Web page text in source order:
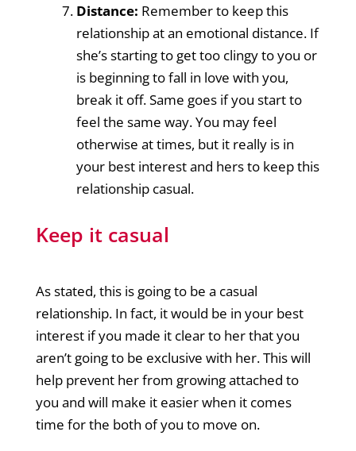
Distance: Remember to keep this
relationship at an emotional distance. If
she’s starting to get too clingy to you or
is beginning to fall in love with you,
break it off. Same goes if you start to
feel the same way. You may feel
otherwise at times, but it really is in
your best interest and hers to keep this
relationship casual.
Keep it casual
As stated, this is going to be a casual
relationship. In fact, it would be in your best
interest if you made it clear to her that you
aren’t going to be exclusive with her. This will
help prevent her from growing attached to
you and will make it easier when it comes
time for the both of you to move on.